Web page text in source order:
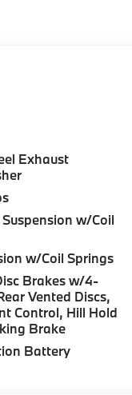
Designation
& Rear Heated
Engine Start,
PARKING
assistant, Parking
w/3D View
based on
of the
Exhaust
w/Coil
w/Coil Springs
Brakes w/4-
Vented Discs,
Control, Hill Hold
Brake
Battery